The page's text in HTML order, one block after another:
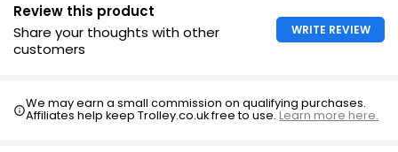
Review this product
Share your thoughts with other
customers
WRITE REVIEW
We may earn a small commission on qualifying purchases.
Affiliates help keep Trolley.co.uk free to use.Learn more here.